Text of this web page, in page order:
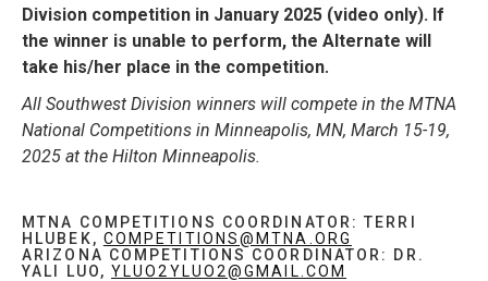
Division competition in January 2025 (video only). If
the winner is unable to perform, the Alternate will
take his/her place in the competition.
All Southwest Division winners will compete in the MTNA
National Competitions in Minneapolis, MN, March 15-19,
2025 at the Hilton Minneapolis.
MTNA COMPETITIONS COORDINATOR: TERRI
HLUBEK, COMPETITIONS@MTNA.ORG
ARIZONA COMPETITIONS COORDINATOR: DR.
YALI LUO, YLUO2YLUO2@GMAIL.COM